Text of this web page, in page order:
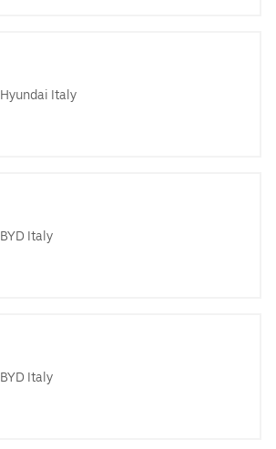
Hyundai Italy
BYD Italy
BYD Italy